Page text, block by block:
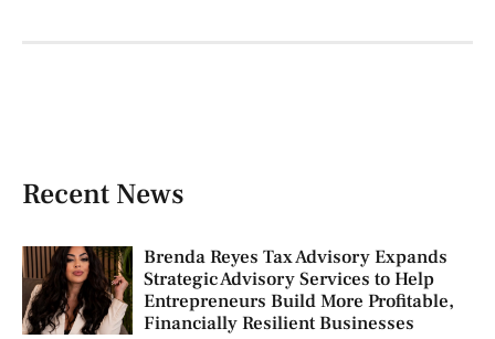
Recent News
Brenda Reyes Tax Advisory Expands
Strategic Advisory Services to Help
Entrepreneurs Build More Profitable,
Financially Resilient Businesses